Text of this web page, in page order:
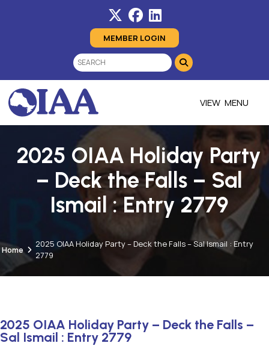
MEMBER LOGIN
MENU
2025 OIAA Holiday Party
– Deck the Falls – Sal
Ismail : Entry 2779
Home
2025 OIAA Holiday Party – Deck the Falls – Sal Ismail : Entry
2779
2025 OIAA Holiday Party – Deck the Falls –
Sal Ismail : Entry 2779